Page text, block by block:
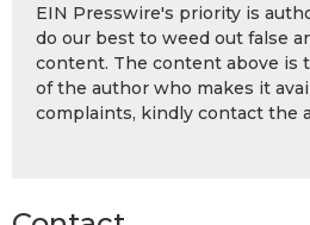
EIN Presswire's priority is
do our best to weed out false
content. The content above is
of the author who makes it
complaints, kindly contact the